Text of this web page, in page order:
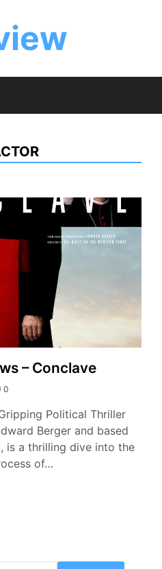
– Conclave
0
Political Thriller
Berger and based
is a thrilling dive into the
of…